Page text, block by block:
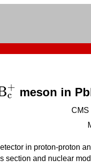
+
c
c+ meson in
CMS
in proton-proton
section and nuclear